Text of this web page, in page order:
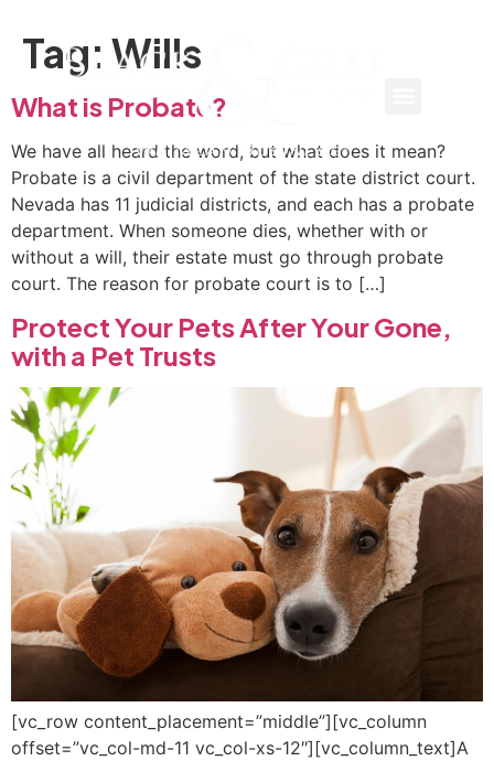
Tag: Wills
What is Probate?
We have all heard the word, but what does it mean?
Probate is a civil department of the state district court.
Nevada has 11 judicial districts, and each has a probate
department. When someone dies, whether with or
without a will, their estate must go through probate
court. The reason for probate court is to […]
Protect Your Pets After Your Gone,
with a Pet Trusts
[vc_row content_placement=”middle”][vc_column
offset=”vc_col-md-11 vc_col-xs-12″][vc_column_text]A